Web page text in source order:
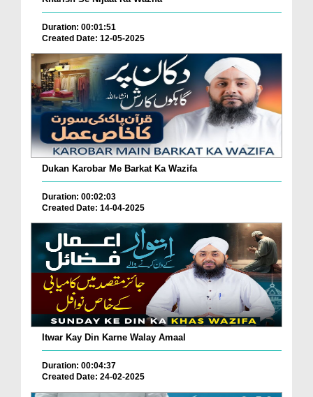
Duration: 00:01:51
Created Date: 12-05-2025
Dukan Karobar Me Barkat Ka Wazifa
Duration: 00:02:03
Created Date: 14-04-2025
Itwar Kay Din Karne Walay Amaal
Duration: 00:04:37
Created Date: 24-02-2025